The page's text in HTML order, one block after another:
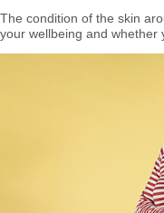
The condition of the skin
your wellbeing and whether